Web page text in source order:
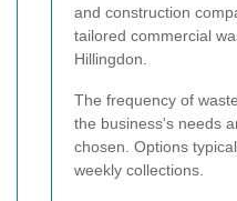
and construction
tailored commercial
Hillingdon.
The frequency of
the business's needs
chosen. Options
weekly collections.